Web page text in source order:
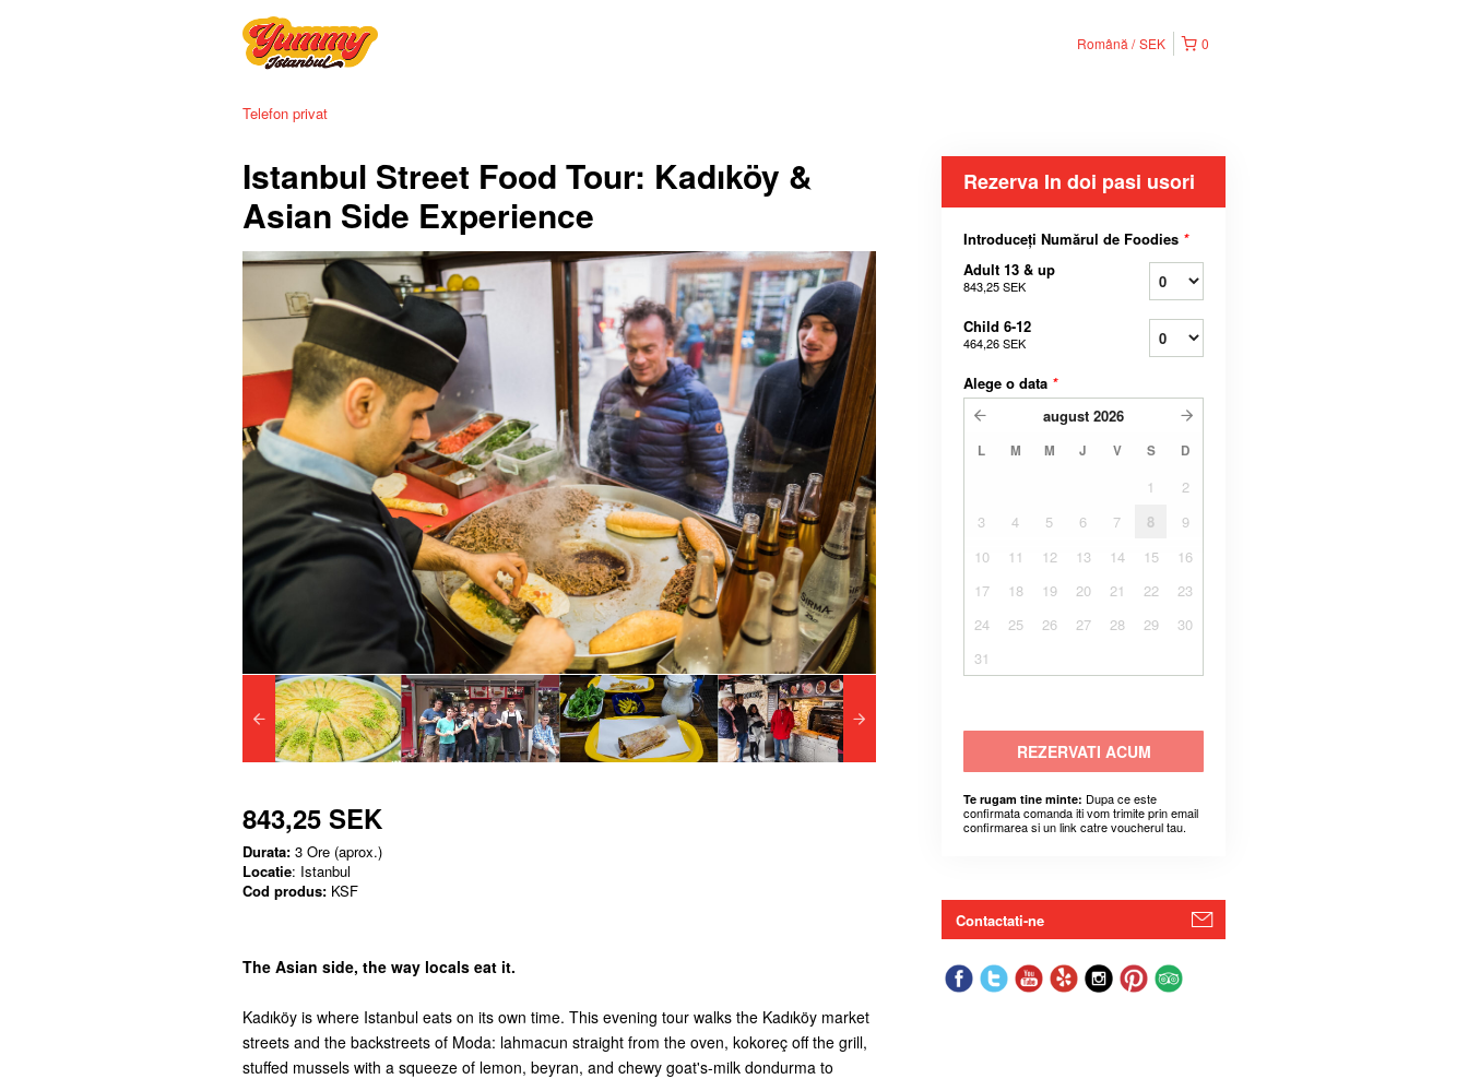
0
Română SEK
Telefon privat
Istanbul Street Food Tour: Kadıköy &
Asian Side Experience
843,25 SEK
Durata: 3 Ore (aprox.)
Locatie: Istanbul
Cod produs: KSF
The Asian side, the way locals eat it.
Kadıköy is where Istanbul eats on its own time. This evening tour walks the Kadıköy market
streets and the backstreets of Moda: lahmacun straight from the oven, kokoreç off the grill,
stuffed mussels with a squeeze of lemon, beyran, and chewy goat's-milk dondurma to
Rezerva In doi pasi usori
Introduceți Numărul de Foodies *
Adult 13 & up
843,25 SEK
Child 6-12
464,26 SEK
Alege o data *
august 2026
L M M J V S D
1
2
3
4 5 6 7 8
9
10
11 12 13 14 15
16
17
18 19 20 21 22
23
24
25 26 27 28 29
30
31
REZERVATI ACUM
Te rugam tine minte: Dupa ce este
confirmata comanda iti vom trimite prin email
confirmarea si un link catre voucherul tau.
Contactati-ne